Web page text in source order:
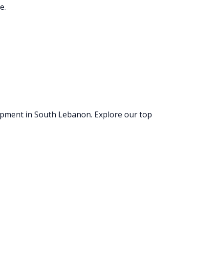
in South Lebanon. Explore our top